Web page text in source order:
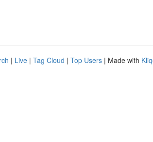
| Live | Tag Cloud | Top Users | Made with